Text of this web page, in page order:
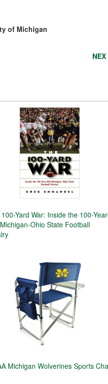
of Michigan
Yard War: Inside the 100-
Ohio State Football
Michigan Wolverines Sports